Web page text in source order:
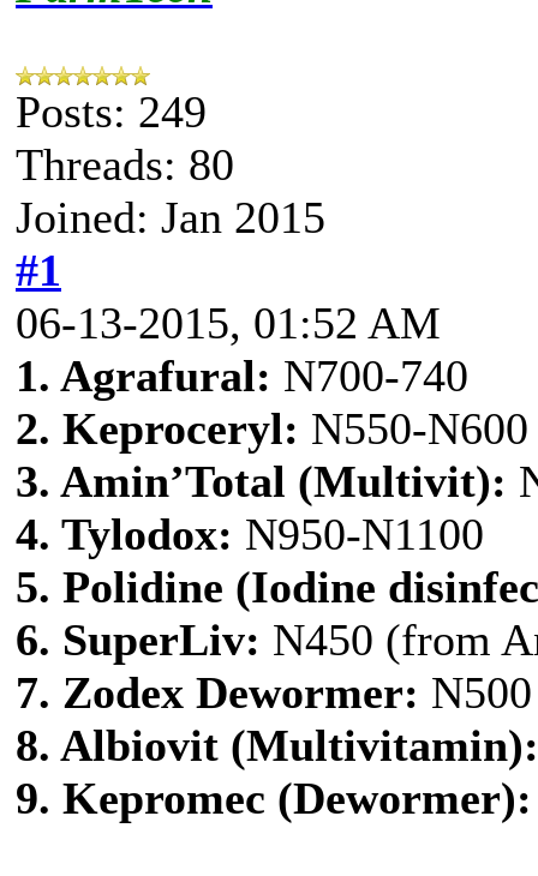
Posts: 249
Threads: 80
Joined: Jan 2015
#1
06-13-2015, 01:52 AM
1. Agrafural: N700-740
2. Keproceryl: N550-N600
3. Amin’Total (Multivit):
4. Tylodox: N950-N1100
5. Polidine (Iodine
6. SuperLiv: N450 (from
7. Zodex Dewormer: N500
8. Albiovit (Multivitamin):
9. Kepromec (Dewormer):